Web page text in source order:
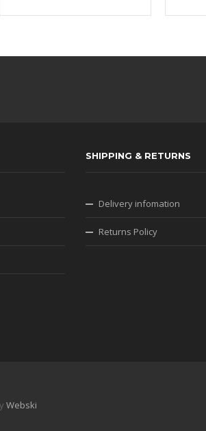
SHIPPING & RETURNS
Delivery infomation
Returns Policy
Webski